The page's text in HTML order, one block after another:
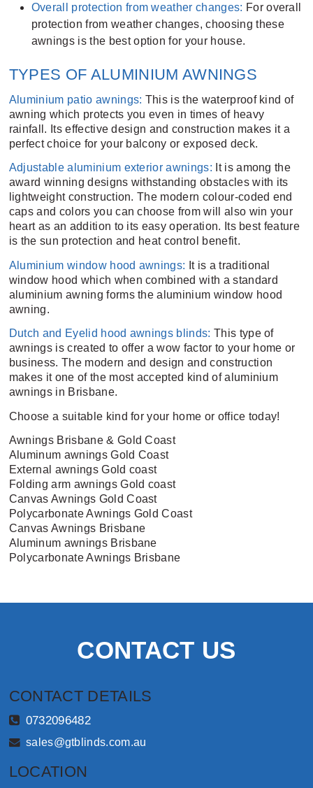
Overall protection from weather changes: For overall
protection from weather changes, choosing these
awnings is the best option for your house.
TYPES OF ALUMINIUM AWNINGS
Aluminium patio awnings: This is the waterproof kind of
awning which protects you even in times of heavy
rainfall. Its effective design and construction makes it a
perfect choice for your balcony or exposed deck.
Adjustable aluminium exterior awnings: It is among the
award winning designs withstanding obstacles with its
lightweight construction. The modern colour-coded end
caps and colors you can choose from will also win your
heart as an addition to its easy operation. Its best feature
is the sun protection and heat control benefit.
Aluminium window hood awnings: It is a traditional
window hood which when combined with a standard
aluminium awning forms the aluminium window hood
awning.
Dutch and Eyelid hood awnings blinds: This type of
awnings is created to offer a wow factor to your home or
business. The modern and design and construction
makes it one of the most accepted kind of aluminium
awnings in Brisbane.
Choose a suitable kind for your home or office today!
Awnings Brisbane & Gold Coast
Aluminum awnings Gold Coast
External awnings Gold coast
Folding arm awnings Gold coast
Canvas Awnings Gold Coast
Polycarbonate Awnings Gold Coast
Canvas Awnings Brisbane
Aluminum awnings Brisbane
Polycarbonate Awnings Brisbane
CONTACT US
CONTACT DETAILS
0732096482
sales@gtblinds.com.au
LOCATION